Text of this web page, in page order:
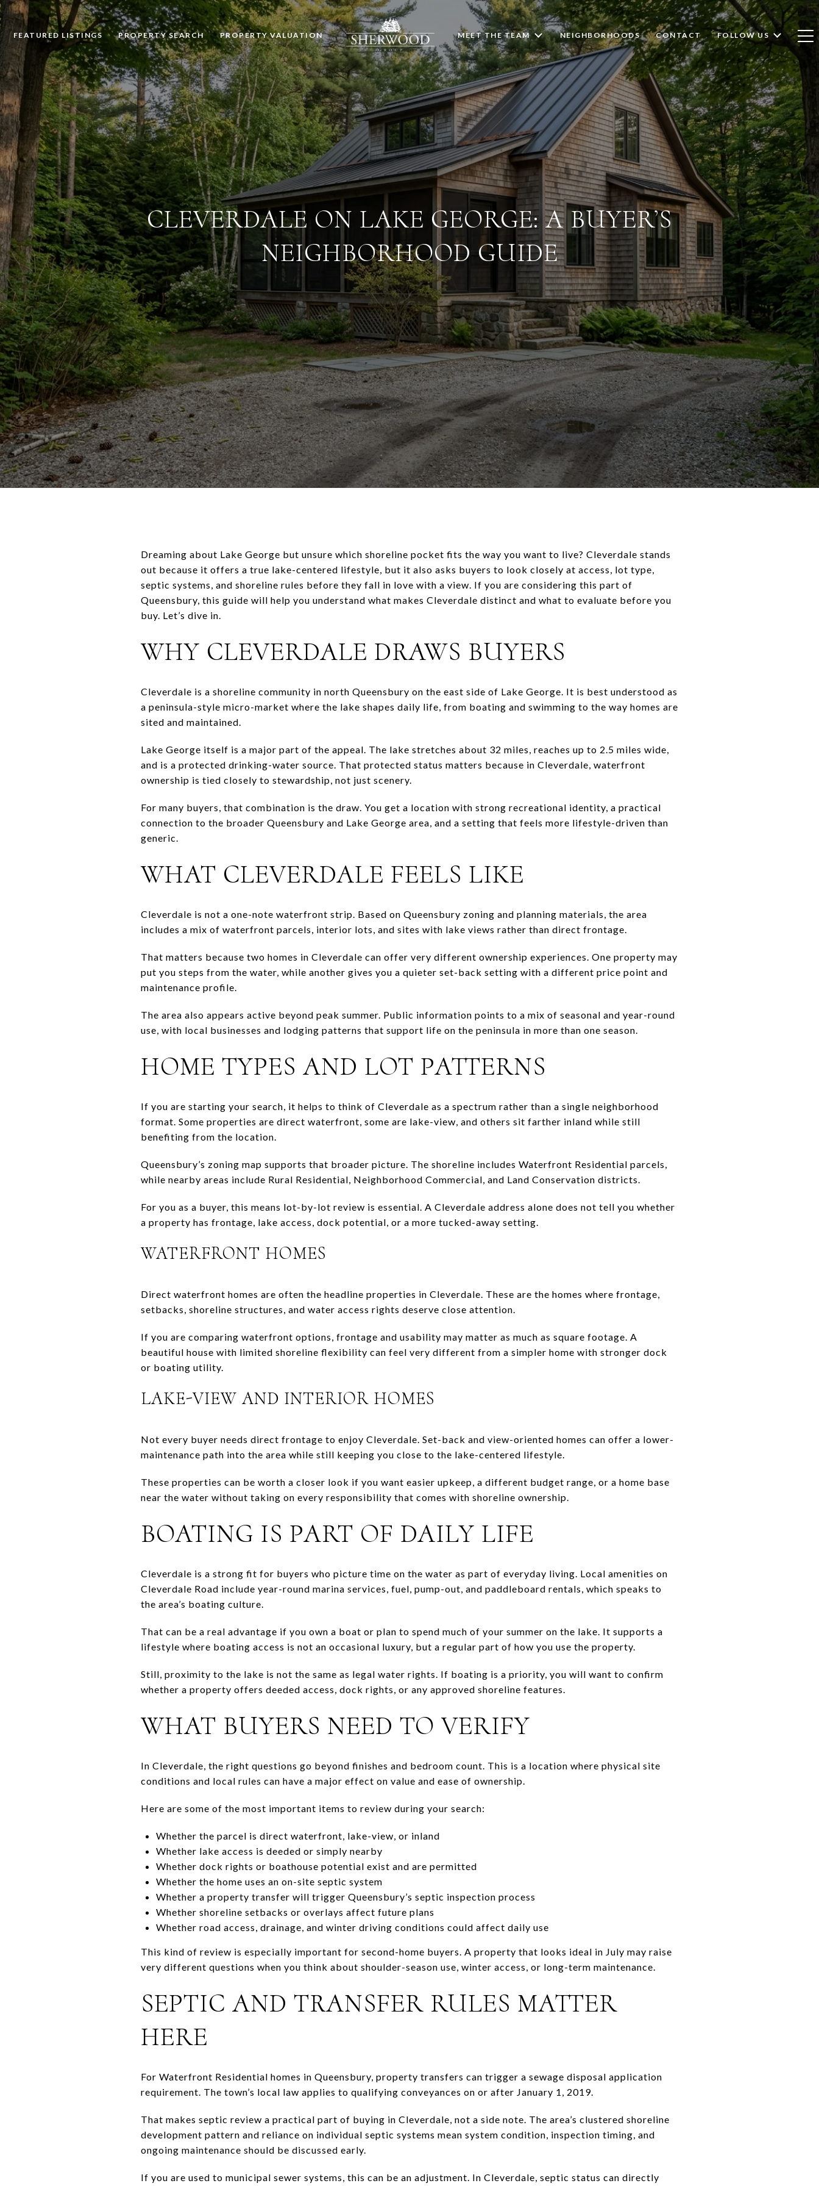
FEATURED LISTINGS PROPERTY SEARCH PROPERTY VALUATION MEET THE TEAM NEIGHBORHOODS CONTACT FOLLOW US
CLEVERDALE ON LAKE GEORGE: A BUYER’S
NEIGHBORHOOD GUIDE
Dreaming about Lake George but unsure which shoreline pocket fits the way you want to live? Cleverdale stands
out because it offers a true lake-centered lifestyle, but it also asks buyers to look closely at access, lot type,
septic systems, and shoreline rules before they fall in love with a view. If you are considering this part of
Queensbury, this guide will help you understand what makes Cleverdale distinct and what to evaluate before you
buy. Let’s dive in.
WHY CLEVERDALE DRAWS BUYERS
Cleverdale is a shoreline community in north Queensbury on the east side of Lake George. It is best understood as
a peninsula-style micro-market where the lake shapes daily life, from boating and swimming to the way homes are
sited and maintained.
Lake George itself is a major part of the appeal. The lake stretches about 32 miles, reaches up to 2.5 miles wide,
and is a protected drinking-water source. That protected status matters because in Cleverdale, waterfront
ownership is tied closely to stewardship, not just scenery.
For many buyers, that combination is the draw. You get a location with strong recreational identity, a practical
connection to the broader Queensbury and Lake George area, and a setting that feels more lifestyle-driven than
generic.
WHAT CLEVERDALE FEELS LIKE
Cleverdale is not a one-note waterfront strip. Based on Queensbury zoning and planning materials, the area
includes a mix of waterfront parcels, interior lots, and sites with lake views rather than direct frontage.
That matters because two homes in Cleverdale can offer very different ownership experiences. One property may
put you steps from the water, while another gives you a quieter set-back setting with a different price point and
maintenance profile.
The area also appears active beyond peak summer. Public information points to a mix of seasonal and year-round
use, with local businesses and lodging patterns that support life on the peninsula in more than one season.
HOME TYPES AND LOT PATTERNS
If you are starting your search, it helps to think of Cleverdale as a spectrum rather than a single neighborhood
format. Some properties are direct waterfront, some are lake-view, and others sit farther inland while still
benefiting from the location.
Queensbury’s zoning map supports that broader picture. The shoreline includes Waterfront Residential parcels,
while nearby areas include Rural Residential, Neighborhood Commercial, and Land Conservation districts.
For you as a buyer, this means lot-by-lot review is essential. A Cleverdale address alone does not tell you whether
a property has frontage, lake access, dock potential, or a more tucked-away setting.
WATERFRONT HOMES
Direct waterfront homes are often the headline properties in Cleverdale. These are the homes where frontage,
setbacks, shoreline structures, and water access rights deserve close attention.
If you are comparing waterfront options, frontage and usability may matter as much as square footage. A
beautiful house with limited shoreline flexibility can feel very different from a simpler home with stronger dock
or boating utility.
LAKE-VIEW AND INTERIOR HOMES
Not every buyer needs direct frontage to enjoy Cleverdale. Set-back and view-oriented homes can offer a lower-
maintenance path into the area while still keeping you close to the lake-centered lifestyle.
These properties can be worth a closer look if you want easier upkeep, a different budget range, or a home base
near the water without taking on every responsibility that comes with shoreline ownership.
BOATING IS PART OF DAILY LIFE
Cleverdale is a strong fit for buyers who picture time on the water as part of everyday living. Local amenities on
Cleverdale Road include year-round marina services, fuel, pump-out, and paddleboard rentals, which speaks to
the area’s boating culture.
That can be a real advantage if you own a boat or plan to spend much of your summer on the lake. It supports a
lifestyle where boating access is not an occasional luxury, but a regular part of how you use the property.
Still, proximity to the lake is not the same as legal water rights. If boating is a priority, you will want to confirm
whether a property offers deeded access, dock rights, or any approved shoreline features.
WHAT BUYERS NEED TO VERIFY
In Cleverdale, the right questions go beyond finishes and bedroom count. This is a location where physical site
conditions and local rules can have a major effect on value and ease of ownership.
Here are some of the most important items to review during your search:
Whether the parcel is direct waterfront, lake-view, or inland
Whether lake access is deeded or simply nearby
Whether dock rights or boathouse potential exist and are permitted
Whether the home uses an on-site septic system
Whether a property transfer will trigger Queensbury’s septic inspection process
Whether shoreline setbacks or overlays affect future plans
Whether road access, drainage, and winter driving conditions could affect daily use
This kind of review is especially important for second-home buyers. A property that looks ideal in July may raise
very different questions when you think about shoulder-season use, winter access, or long-term maintenance.
SEPTIC AND TRANSFER RULES MATTER
HERE
For Waterfront Residential homes in Queensbury, property transfers can trigger a sewage disposal application
requirement. The town’s local law applies to qualifying conveyances on or after January 1, 2019.
That makes septic review a practical part of buying in Cleverdale, not a side note. The area’s clustered shoreline
development pattern and reliance on individual septic systems mean system condition, inspection timing, and
ongoing maintenance should be discussed early.
If you are used to municipal sewer systems, this can be an adjustment. In Cleverdale, septic status can directly